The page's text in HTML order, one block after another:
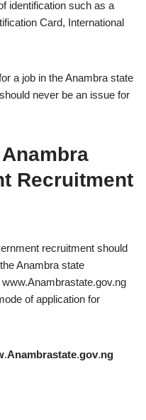
identification such as a
Card, International
a job in the Anambra state
never be an issue for
Recruitment
recruitment should
Anambra state
of application for
.Anambrastate.gov.ng